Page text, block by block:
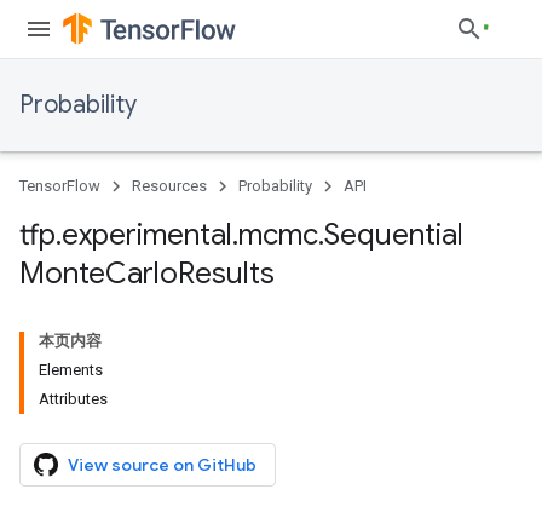
Probability
TensorFlow Resources Probability API
tfp.experimental.mcmc.Sequential
MonteCarloResults
本页内容
Elements
Attributes
View source on GitHub